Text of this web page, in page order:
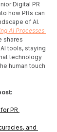
Digital PR
how PRs can
of AI.
AI Processes
shares
tools, staying
technology
human touch
PR
and